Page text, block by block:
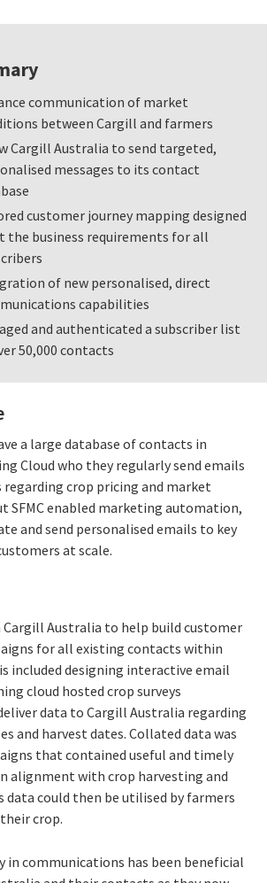
communication of market
between Cargill and farmers
Cargill Australia to send targeted,
messages to its contact
customer journey mapping designed
the business requirements for all
of new personalised, direct
capabilities
and authenticated a subscriber list
50,000 contacts
a large database of contacts in
Cloud who they regularly send emails
regarding crop pricing and market
SFMC enabled marketing automation,
and send personalised emails to key
at scale.
Australia to help build customer
for all existing contacts within
included designing interactive email
cloud hosted crop surveys
data to Cargill Australia regarding
and harvest dates. Collated data was
that contained useful and timely
alignment with crop harvesting and
data could then be utilised by farmers
crop.
in communications has been beneficial